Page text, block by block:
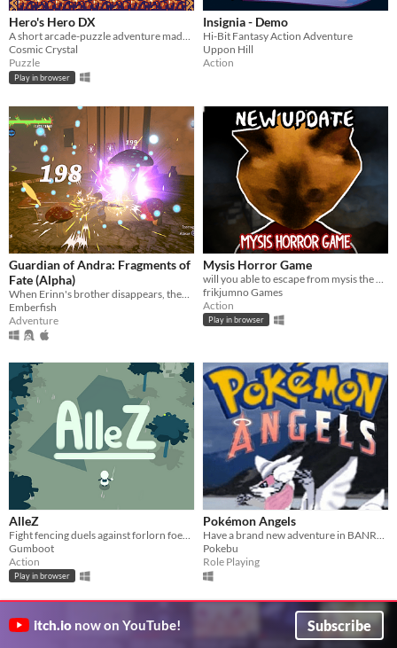
Hero's Hero DX
A short arcade-puzzle adventure made for GB Jam 11!
Cosmic Crystal
Puzzle
Play in browser
Insignia - Demo
Hi-Bit Fantasy Action Adventure
Uppon Hill
Action
Guardian of Andra: Fragments of
Fate (Alpha)
Emberfish
Adventure
Mysis Horror Game
frikjumno Games
Action
Play in browser
AlleZ
Gumboot
Action
Play in browser
Pokémon Angels
Pokebu
Role Playing
GIFitch.io now on YouTube! Subscribe